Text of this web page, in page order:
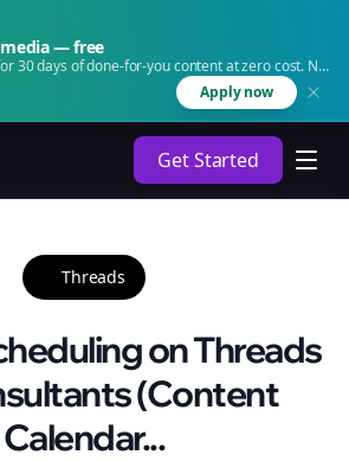
— free
30 days of done-for-you content at zero cost. No
Apply now
Get Started
Threads
on Threads
(Content
Calendar...